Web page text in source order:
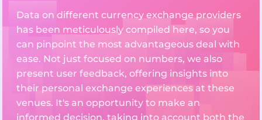
Data on different currency exchange providers
has been meticulously compiled here, so you
can pinpoint the most advantageous deal with
ease. Not just focused on numbers, we also
present user feedback, offering insights into
their personal exchange experiences at these
venues. It's an opportunity to make an
informed decision, taking into account both the